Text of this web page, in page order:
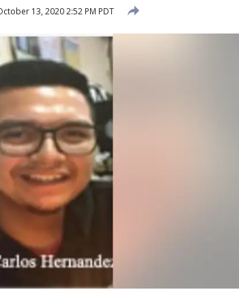
13, 2020 2:52 PM PDT